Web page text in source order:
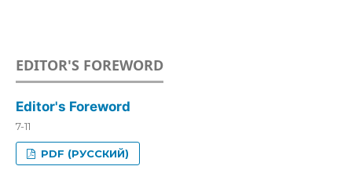
EDITOR'S FOREWORD
Editor's Foreword
7-11
PDF (РУССКИЙ)